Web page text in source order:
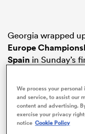
Georgia wrapped
Europe
Spain in Sunday’s
Cockerill
strong” for the
Wales, on the
losing run and
Nationswooden
We process your
and service, to assist our
content and advertising.
exercise your privacy
notice Cookie Policy